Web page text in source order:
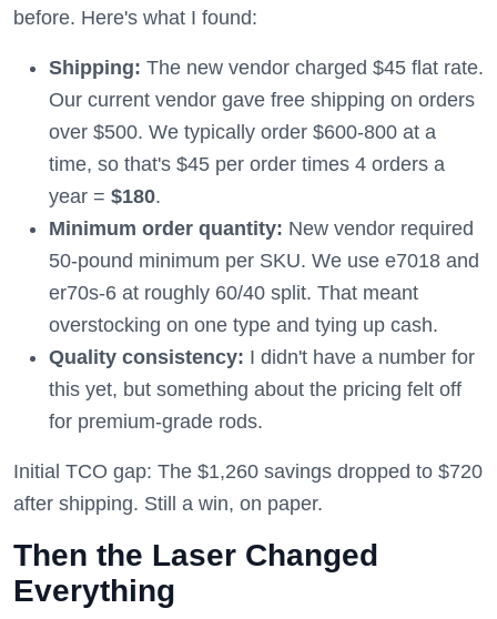
before. Here's what I found:
Shipping: The new vendor charged $45 flat rate.
Our current vendor gave free shipping on orders
over $500. We typically order $600-800 at a
time, so that's $45 per order times 4 orders a
year = $180.
Minimum order quantity: New vendor required
50-pound minimum per SKU. We use e7018 and
er70s-6 at roughly 60/40 split. That meant
overstocking on one type and tying up cash.
Quality consistency: I didn't have a number for
this yet, but something about the pricing felt off
for premium-grade rods.
Initial TCO gap: The $1,260 savings dropped to $720
after shipping. Still a win, on paper.
Then the Laser Changed
Everything